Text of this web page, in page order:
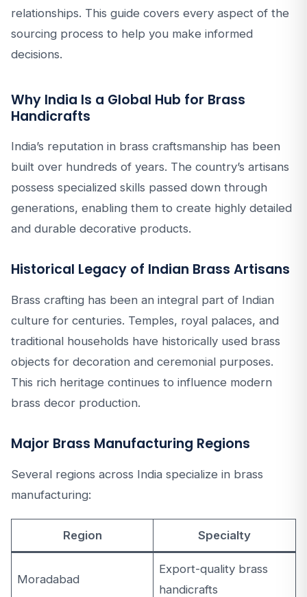
relationships. This guide covers every aspect of the
sourcing process to help you make informed
decisions.
Why India Is a Global Hub for Brass
Handicrafts
India’s reputation in brass craftsmanship has been
built over hundreds of years. The country’s artisans
possess specialized skills passed down through
generations, enabling them to create highly detailed
and durable decorative products.
Historical Legacy of Indian Brass Artisans
Brass crafting has been an integral part of Indian
culture for centuries. Temples, royal palaces, and
traditional households have historically used brass
objects for decoration and ceremonial purposes.
This rich heritage continues to influence modern
brass decor production.
Major Brass Manufacturing Regions
Several regions across India specialize in brass
manufacturing:
Region Specialty
Moradabad
Export-quality brass
handicrafts